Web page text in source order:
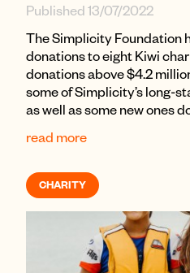
Published 13/07/2022
The Simplicity Foundation
donations to eight Kiwi
donations above $4.2
some of Simplicity’s long-
as well as some new ones
read more
CHARITY